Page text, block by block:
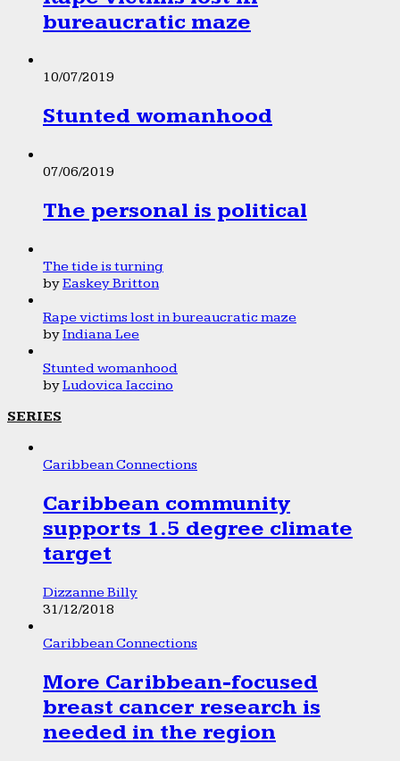
bureaucratic maze
10/07/2019
Stunted womanhood
07/06/2019
The personal is political
The tide is turning
byEaskey Britton
Rape victims lost in bureaucratic maze
byIndiana Lee
Stunted womanhood
byLudovica Iaccino
SERIES
Caribbean Connections
Caribbean community
supports 1.5 degree climate
target
Dizzanne Billy
31/12/2018
Caribbean Connections
More Caribbean-focused
breast cancer research is
needed in the region